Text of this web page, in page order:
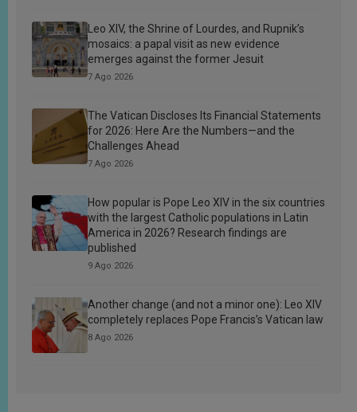
Leo XIV, the Shrine of Lourdes, and Rupnik’s
mosaics: a papal visit as new evidence
emerges against the former Jesuit
7 Ago 2026
The Vatican Discloses Its Financial Statements
for 2026: Here Are the Numbers—and the
Challenges Ahead
7 Ago 2026
How popular is Pope Leo XIV in the six countries
with the largest Catholic populations in Latin
America in 2026? Research findings are
published
9 Ago 2026
Another change (and not a minor one): Leo XIV
completely replaces Pope Francis’s Vatican law
8 Ago 2026